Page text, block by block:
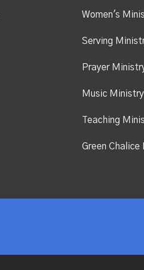
Women's
Serving
Prayer
Music Ministry
Teaching
Green Chalice